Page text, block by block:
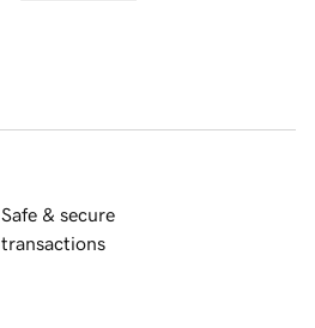
Safe & secure
transactions